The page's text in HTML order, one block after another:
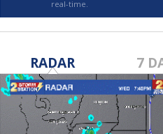
A discarded
speed collision
real-time.
RADAR 7